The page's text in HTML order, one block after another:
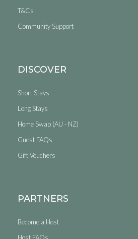
T&Cs
Community Support
DISCOVER
Short Stays
Long Stays
Home Swap (AU - NZ)
Guest FAQs
Gift Vouchers
PARTNERS
Become a Host